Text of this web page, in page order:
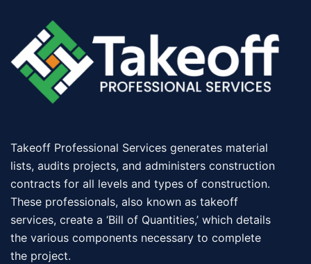
Takeoff Professional Services generates material
lists, audits projects, and administers construction
contracts for all levels and types of construction.
These professionals, also known as takeoff
services, create a ‘Bill of Quantities,’ which details
the various components necessary to complete
the project.